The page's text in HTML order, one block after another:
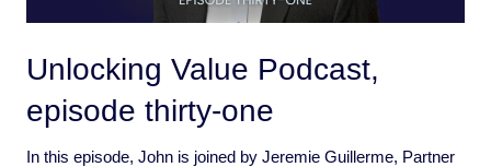
Unlocking Value Podcast,
episode thirty-one
In this episode, John is joined by Jeremie Guillerme, Partner